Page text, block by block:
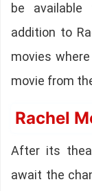
be
addition to
movies
movie from
Rachel
After its
await the